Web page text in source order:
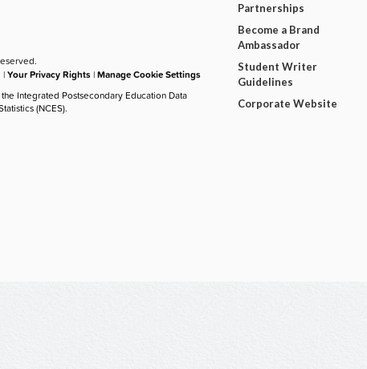
|Your Privacy Rights |Manage Cookie Settings
Integrated Postsecondary Education Data
(NCES).
Partnerships
Become a Brand
Ambassador
Student Writer
Guidelines
Corporate Website